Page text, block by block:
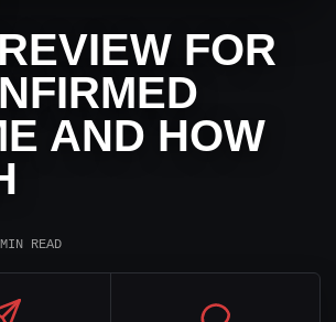
FOR
AND HOW
READ